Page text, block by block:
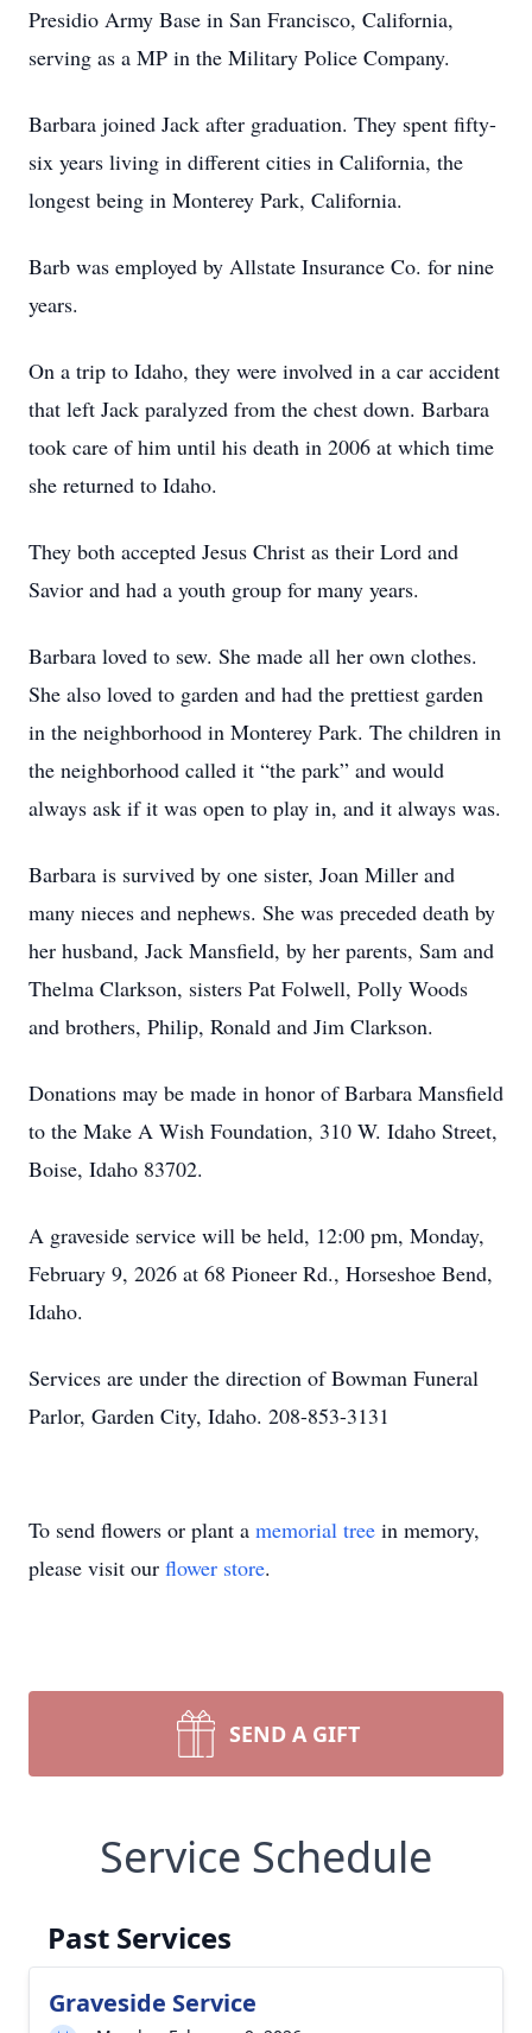
Presidio Army Base in San Francisco, California,
serving as a MP in the Military Police Company.
Barbara joined Jack after graduation. They spent fifty-
six years living in different cities in California, the
longest being in Monterey Park, California.
Barb was employed by Allstate Insurance Co. for nine
years.
On a trip to Idaho, they were involved in a car accident
that left Jack paralyzed from the chest down. Barbara
took care of him until his death in 2006 at which time
she returned to Idaho.
They both accepted Jesus Christ as their Lord and
Savior and had a youth group for many years.
Barbara loved to sew. She made all her own clothes.
She also loved to garden and had the prettiest garden
in the neighborhood in Monterey Park. The children in
the neighborhood called it “the park” and would
always ask if it was open to play in, and it always was.
Barbara is survived by one sister, Joan Miller and
many nieces and nephews. She was preceded death by
her husband, Jack Mansfield, by her parents, Sam and
Thelma Clarkson, sisters Pat Folwell, Polly Woods
and brothers, Philip, Ronald and Jim Clarkson.
Donations may be made in honor of Barbara Mansfield
to the Make A Wish Foundation, 310 W. Idaho Street,
Boise, Idaho 83702.
A graveside service will be held, 12:00 pm, Monday,
February 9, 2026 at 68 Pioneer Rd., Horseshoe Bend,
Idaho.
Services are under the direction of Bowman Funeral
Parlor, Garden City, Idaho. 208-853-3131
To send flowers or plant a memorial tree in memory,
please visit our flower store.
SEND A GIFT
Service Schedule
Past Services
Graveside Service